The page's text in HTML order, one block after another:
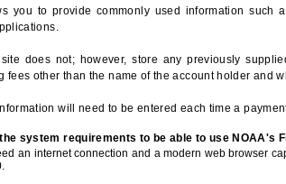
you to provide commonly used information
does not; however, store any previously
fees other than the name of the account holder and
will need to be entered each time a
system requirements to be able to use NOAA's
an internet connection and a modern web browser